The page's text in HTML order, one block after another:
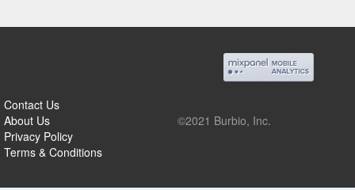
Contact Us
About Us
Privacy Policy
Terms & Conditions
©2021 Burbio, Inc.